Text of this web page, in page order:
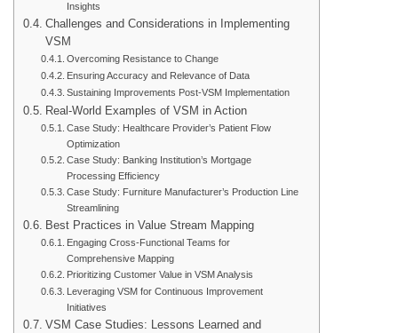
Insights
Challenges and Considerations in Implementing
VSM
Overcoming Resistance to Change
Ensuring Accuracy and Relevance of Data
Sustaining Improvements Post-VSM Implementation
Real-World Examples of VSM in Action
Case Study: Healthcare Provider’s Patient Flow
Optimization
Case Study: Banking Institution’s Mortgage
Processing Efficiency
Case Study: Furniture Manufacturer’s Production Line
Streamlining
Best Practices in Value Stream Mapping
Engaging Cross-Functional Teams for
Comprehensive Mapping
Prioritizing Customer Value in VSM Analysis
Leveraging VSM for Continuous Improvement
Initiatives
VSM Case Studies: Lessons Learned and